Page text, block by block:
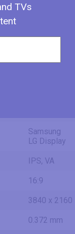
TVs1639 mm
4.69 ft
Samsung
LG Display
IPS, VA
16:9
3840 x 2160
0.372 mm